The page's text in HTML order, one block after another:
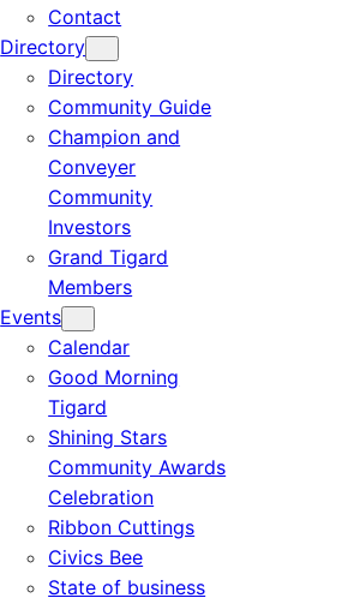
Contact
Directory
Directory
Community Guide
Champion and
Conveyer
Community
Investors
Grand Tigard
Members
Events
Calendar
Good Morning
Tigard
Shining Stars
Community Awards
Celebration
Ribbon Cuttings
Civics Bee
State of business